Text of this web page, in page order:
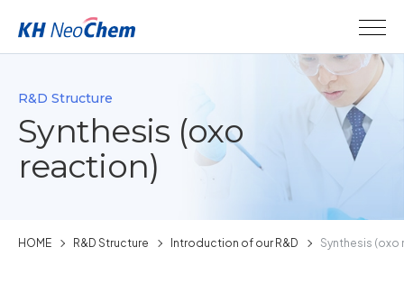
R&D Structure
Synthesis (oxo
reaction)
HOME R&D Structure Introduction of our R&D Synthesis (oxo